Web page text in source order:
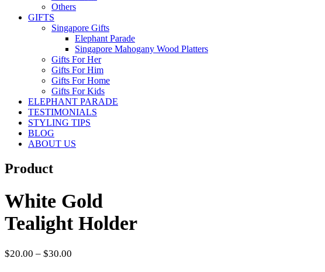
Others
GIFTS
Singapore Gifts
Elephant Parade
Singapore Mahogany Wood Platters
Gifts For Her
Gifts For Him
Gifts For Home
Gifts For Kids
ELEPHANT PARADE
TESTIMONIALS
STYLING TIPS
BLOG
ABOUT US
Product
White Gold
Tealight Holder
$20.00 – $30.00